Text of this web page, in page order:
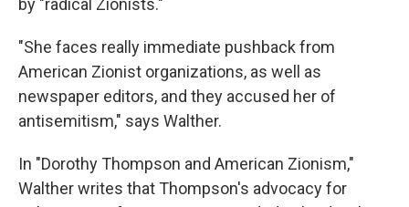
by "radical Zionists."
"She faces really immediate pushback from
American Zionist organizations, as well as
newspaper editors, and they accused her of
antisemitism," says Walther.
In "Dorothy Thompson and American Zionism,"
Walther writes that Thompson's advocacy for